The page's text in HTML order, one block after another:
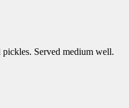
pickles. Served medium well.